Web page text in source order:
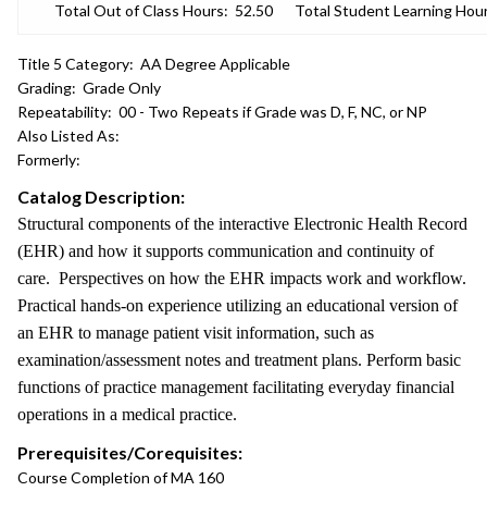
Total Out of Class Hours: 52.50 Total Student Learning
Title 5 Category: AA Degree Applicable
Grading: Grade Only
Repeatability: 00 - Two Repeats if Grade was D, F, NC, or NP
Also Listed As:
Formerly:
Catalog Description:
Structural components of the interactive Electronic Health Record
(EHR) and how it supports communication and continuity of
care. Perspectives on how the EHR impacts work and workflow.
Practical hands-on experience utilizing an educational version of
an EHR to manage patient visit information, such as
examination/assessment notes and treatment plans. Perform basic
functions of practice management facilitating everyday financial
operations in a medical practice.
Prerequisites/Corequisites:
Course Completion of MA 160